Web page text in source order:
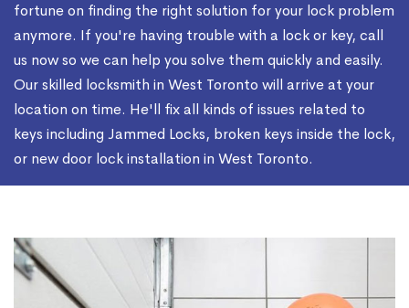
fortune on finding the right solution for your lock problem
anymore. If you're having trouble with a lock or key, call
us now so we can help you solve them quickly and easily.
Our skilled locksmith in West Toronto will arrive at your
location on time. He'll fix all kinds of issues related to
keys including Jammed Locks, broken keys inside the lock,
or new door lock installation in West Toronto.